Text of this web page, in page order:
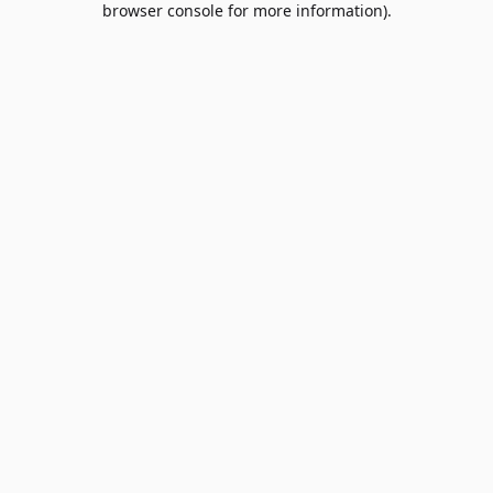
browser console for more information).